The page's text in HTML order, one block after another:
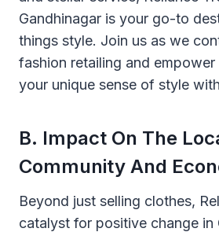
Gandhinagar is your go-to
things style. Join us as we
fashion retailing and
your unique sense of style
B. Impact On The
Community And
Beyond just selling clothes,
catalyst for positive change in